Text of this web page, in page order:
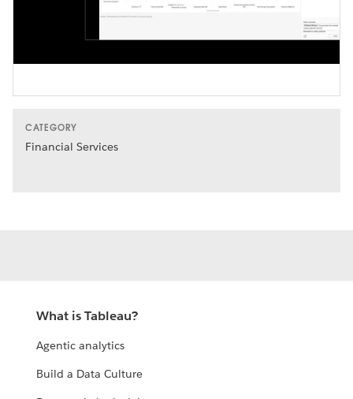
Video
CATEGORY
Financial Services
What is Tableau?
Agentic analytics
Build a Data Culture